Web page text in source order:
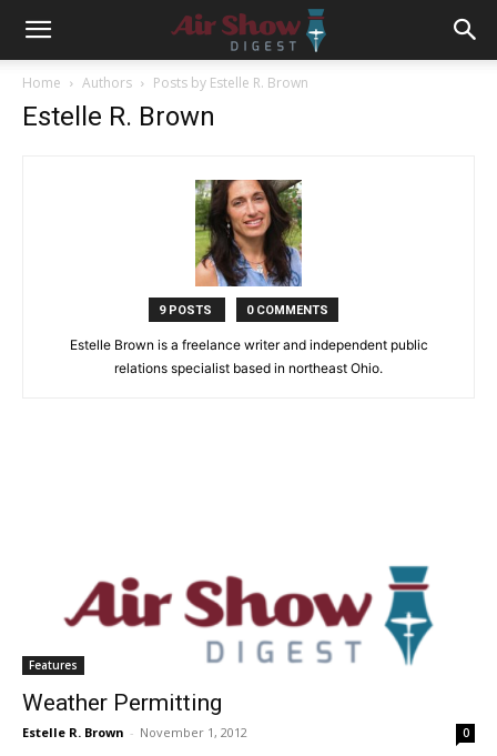
Home Authors Posts by Estelle R. Brown
Estelle R. Brown
9 POSTS 0 COMMENTS
Estelle Brown is a freelance writer and independent public
relations specialist based in northeast Ohio.
Features
Weather Permitting
Estelle R. Brown - November 1, 2012 0